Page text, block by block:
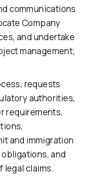
communications
Company
and undertake
management;
requests
authorities,
requirements,
and immigration
and
legal claims.